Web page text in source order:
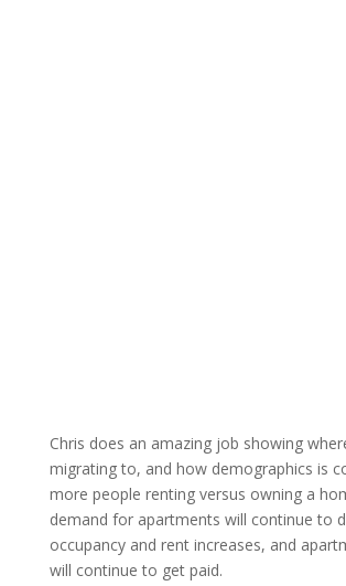
Chris does an amazing job showing
migrating to, and how demographics is
more people renting versus owning a
demand for apartments will continue to
occupancy and rent increases, and
will continue to get paid.